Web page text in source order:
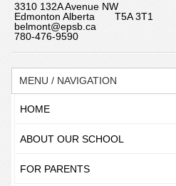
3310 132A Avenue NW
Edmonton Alberta T5A 3T1
belmont@epsb.ca
780-476-9590
MENU / NAVIGATION
HOME
ABOUT OUR SCHOOL
FOR PARENTS